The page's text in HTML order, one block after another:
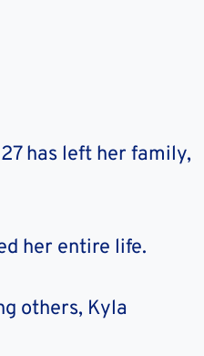
has left her family,
her entire life.
others, Kyla